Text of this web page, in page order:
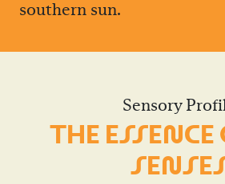
southern sun.
Sensory
THE ESSENCE
SEN